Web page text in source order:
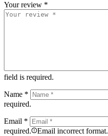
Your review *
field is required.
Name *
required.
Email *
required.
Email incorrect format.